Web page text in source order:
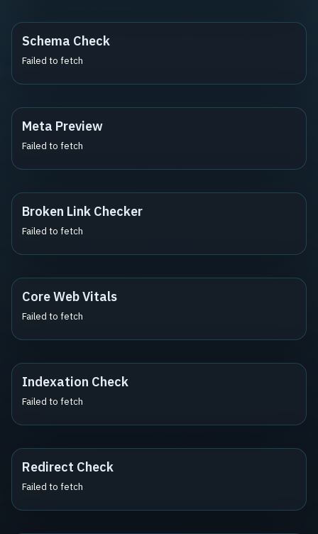
Schema Check
Failed to fetch
Meta Preview
Failed to fetch
Broken Link Checker
Failed to fetch
Core Web Vitals
Failed to fetch
Indexation Check
Failed to fetch
Redirect Check
Failed to fetch